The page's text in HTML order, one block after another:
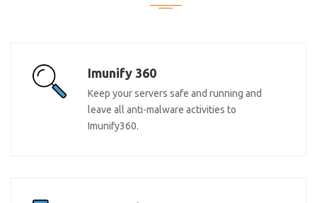
Imunify 360
Keep your servers safe and running and
leave all anti-malware activities to
Imunify360.